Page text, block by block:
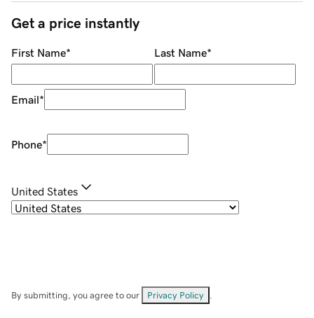
Get a price instantly
First Name* Last Name*
Email*
Phone*
United States
By submitting, you agree to our Privacy Policy